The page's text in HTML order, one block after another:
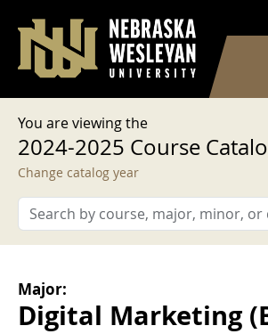
User account menu
Log in
You are viewing the
2024-2025 Course
Change catalog year
Major:
Digital Marketing